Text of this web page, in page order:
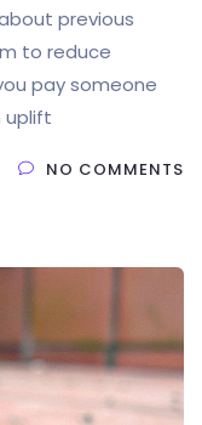
previous
to reduce
pay someone
uplift
NO COMMENTS